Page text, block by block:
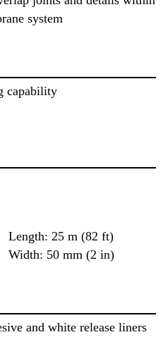
system
capability
Length: 25 m (82 ft)
Width: 50 mm (2 in)
and white release liners